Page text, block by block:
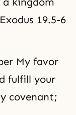
19.5-6
My favor
fulfill your
covenant;